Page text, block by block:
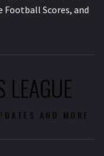
Football Scores, and
AND MORE